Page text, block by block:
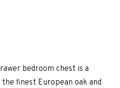
bedroom chest is a
finest European oak and